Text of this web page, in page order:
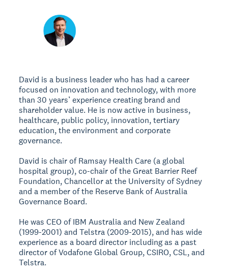
David is a business leader who has had a career
focused on innovation and technology, with more
than 30 years’ experience creating brand and
shareholder value. He is now active in business,
healthcare, public policy, innovation, tertiary
education, the environment and corporate
governance.
David is chair of Ramsay Health Care (a global
hospital group), co-chair of the Great Barrier Reef
Foundation, Chancellor at the University of Sydney
and a member of the Reserve Bank of Australia
Governance Board.
He was CEO of IBM Australia and New Zealand
(1999-2001) and Telstra (2009-2015), and has wide
experience as a board director including as a past
director of Vodafone Global Group, CSIRO, CSL, and
Telstra.